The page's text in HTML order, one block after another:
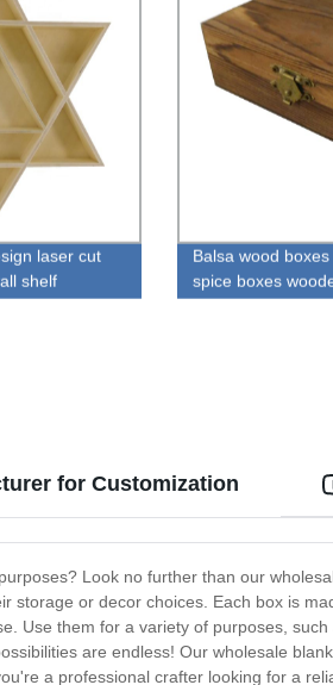
laser cut
shelf
Balsa wood
spice boxes
for Customization
Look no further than our
or decor choices. Each box is
Use them for a variety of purposes,
are endless! Our wholesale
a professional crafter looking for a